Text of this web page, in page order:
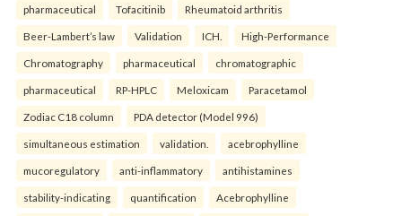
pharmaceutical Tofacitinib Rheumatoid arthritis
Beer-Lambert’s law Validation ICH. High-Performance
Chromatography pharmaceutical chromatographic
pharmaceutical RP-HPLC Meloxicam Paracetamol
Zodiac C18 column PDA detector (Model 996)
simultaneous estimation validation. acebrophylline
mucoregulatory anti-inflammatory antihistamines
stability-indicating quantification Acebrophylline